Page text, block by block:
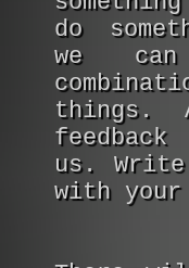
do
we
things.
us.
with your